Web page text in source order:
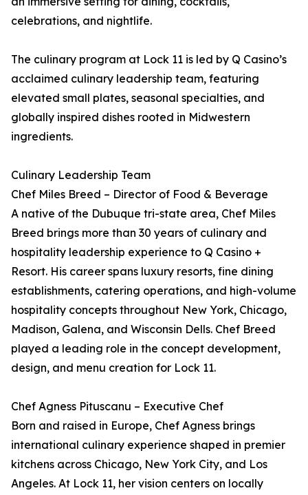
celebrations, and nightlife.
The culinary program at Lock 11 is led by Q Casino’s
acclaimed culinary leadership team, featuring
elevated small plates, seasonal specialties, and
globally inspired dishes rooted in Midwestern
ingredients.
Culinary Leadership Team
Chef Miles Breed – Director of Food & Beverage
A native of the Dubuque tri-state area, Chef Miles
Breed brings more than 30 years of culinary and
hospitality leadership experience to Q Casino +
Resort. His career spans luxury resorts, fine dining
establishments, catering operations, and high-volume
hospitality concepts throughout New York, Chicago,
Madison, Galena, and Wisconsin Dells. Chef Breed
played a leading role in the concept development,
design, and menu creation for Lock 11.
Chef Agness Pituscanu – Executive Chef
Born and raised in Europe, Chef Agness brings
international culinary experience shaped in premier
kitchens across Chicago, New York City, and Los
Angeles. At Lock 11, her vision centers on locally